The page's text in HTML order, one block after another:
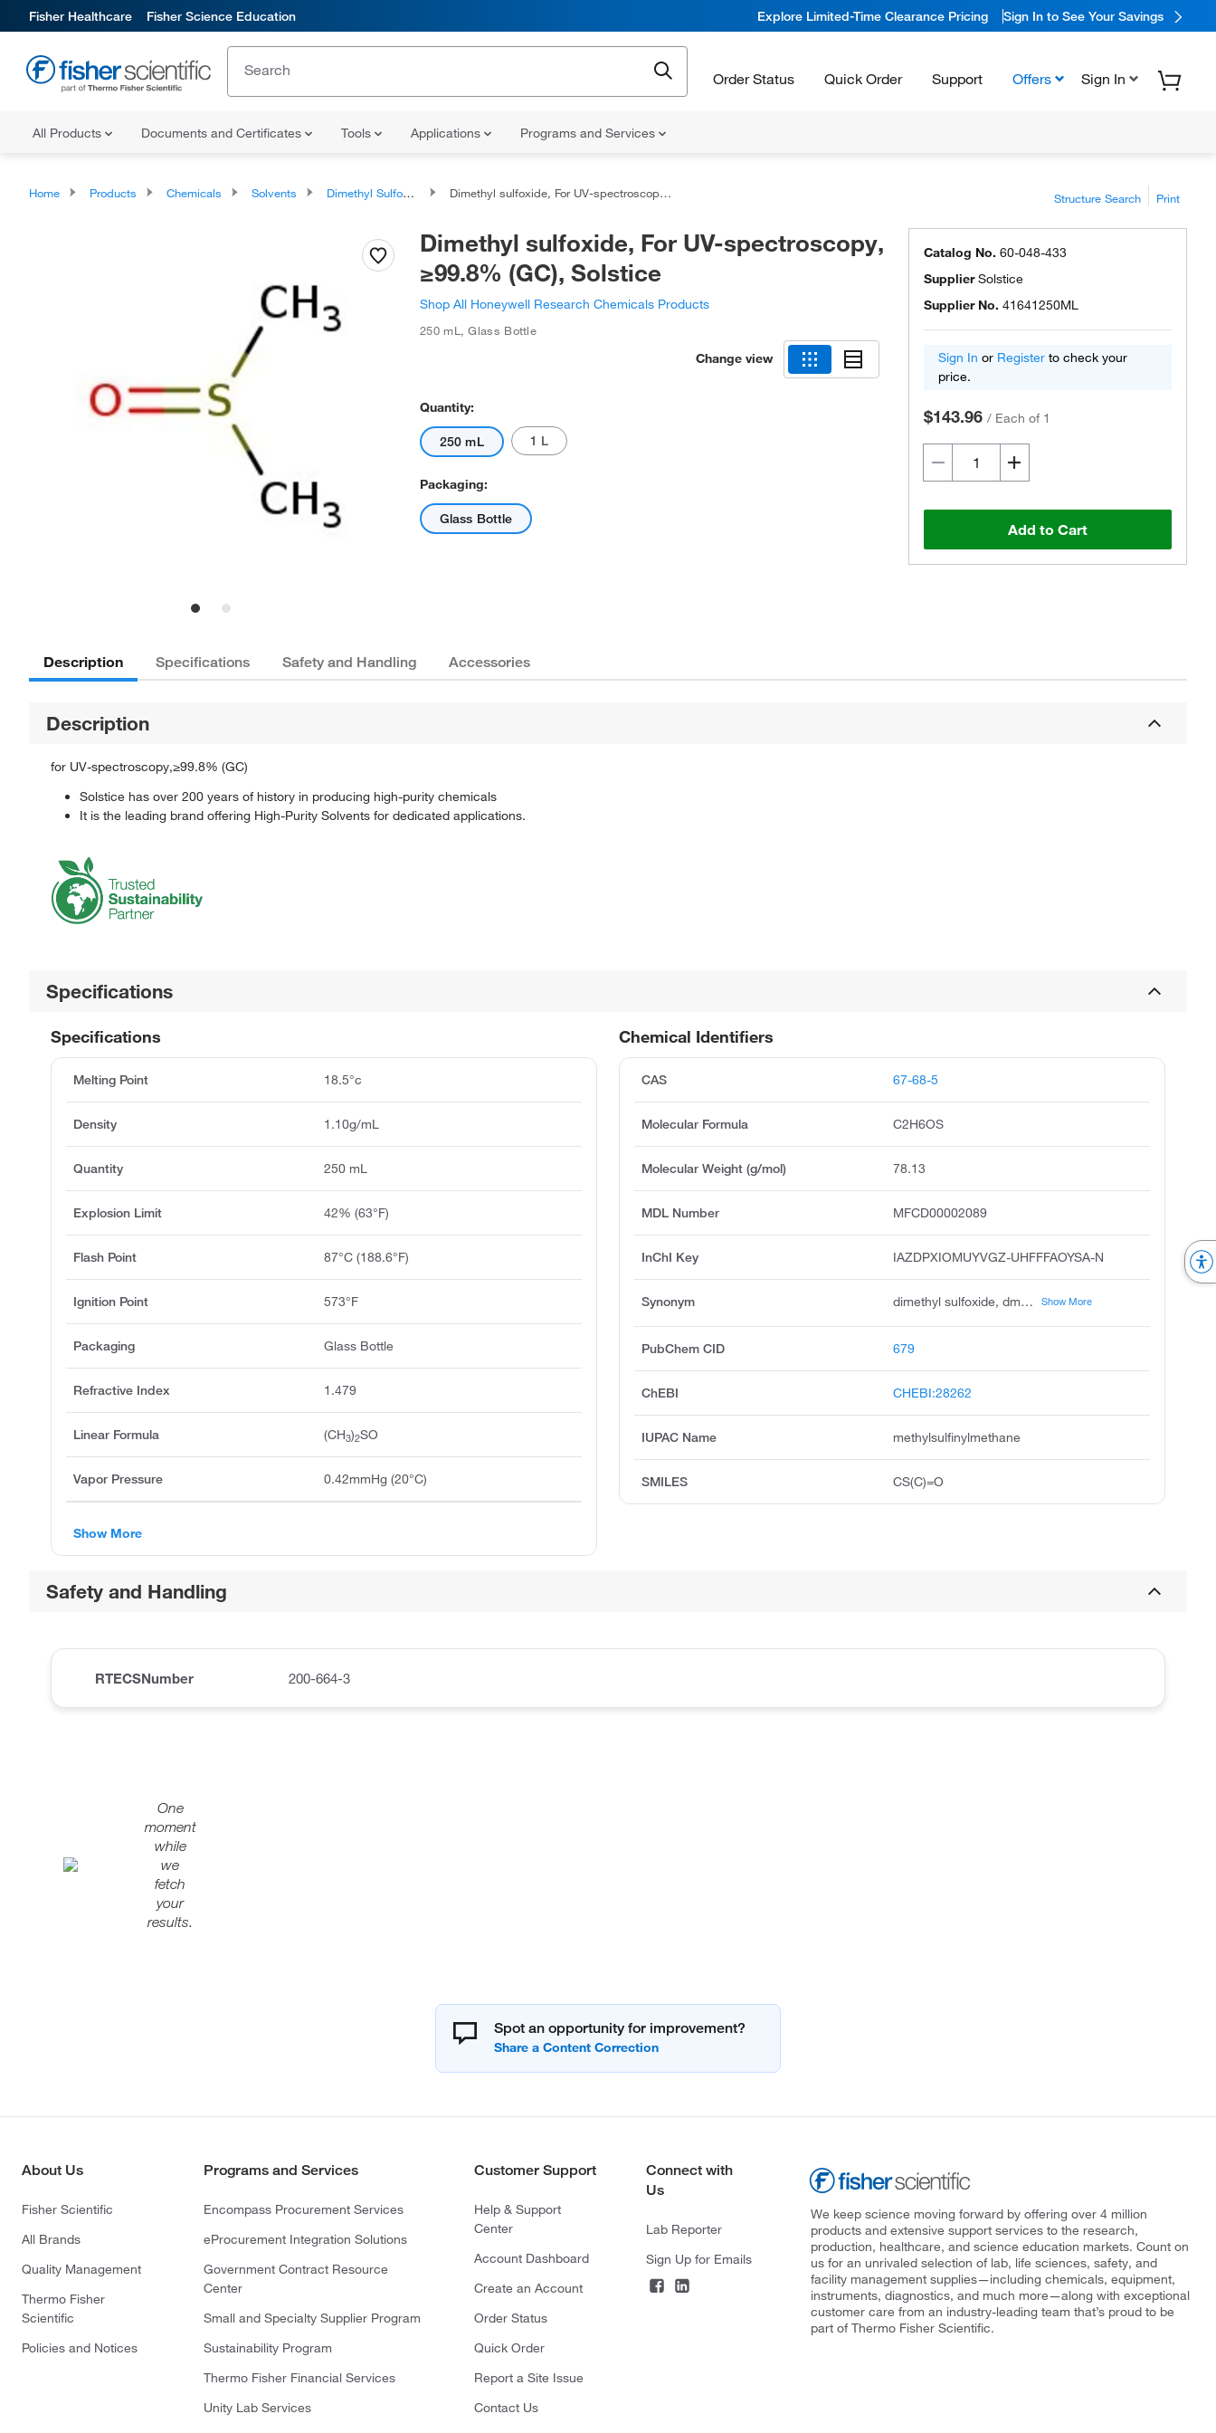
Fisher Healthcare Fisher Science Education Explore Limited-Time Clearance Pricing Sign In to See Your Savings
Order Status Quick Order Support Offers Sign In
All Products Documents and Certificates Tools Applications Programs and Services
Home Products Chemicals Solvents Dimethyl Sulfoxide Dimethyl sulfoxide, For UV-spectroscopy, ≥99.8% (GC), Solstice Structure Search Print
Dimethyl sulfoxide, For UV-spectroscopy,
≥99.8% (GC), Solstice
Shop All Honeywell Research Chemicals Products
250 mL ,Glass Bottle
Change view
Quantity:
250 mL 1 L
Packaging:
Glass Bottle
Catalog No. 60-048-433
SupplierSolstice
Supplier No. 41641250ML
Sign In or Register to check your
price.
$143.96 / Each of 1
Add to Cart
Description Specifications Safety and Handling Accessories
Description
for UV-spectroscopy,≥99.8% (GC)
Solstice has over 200 years of history in producing high-purity chemicals
It is the leading brand offering High-Purity Solvents for dedicated applications.
Specifications
Chemical Identifiers
CAS 67-68-5
Molecular Formula C2H6OS
Molecular Weight (g/mol) 78.13
MDL Number MFCD00002089
InChI Key IAZDPXIOMUYVGZ-UHFFFAOYSA-N
Synonym dimethyl sulfoxide, dmso, methyl sulfoxide, dimethylsulfoxide, dimethyl sulphoxide, methane, sulfinylbis, demsodrox, demasorb, demavet, dimexide Show More
PubChem CID 679
ChEBI CHEBI:28262
IUPAC Name methylsulfinylmethane
SMILES CS(C)=O
Specifications
Melting Point 18.5°c
Density 1.10g/mL
Quantity 250 mL
Explosion Limit 42% (63°F)
Flash Point 87°C (188.6°F)
Ignition Point 573°F
Packaging Glass Bottle
Refractive Index 1.479
Linear Formula (CH3)2SO
Vapor Pressure 0.42mmHg (20°C)
Show More
Safety and Handling
RTECSNumber 200-664-3
One
moment
while
we
fetch
your
results.
Spot an opportunity for improvement?
About Us
Fisher Scientific
All Brands
Quality Management
Thermo Fisher
Scientific
Policies and Notices
Programs and Services
Encompass Procurement Services
eProcurement Integration Solutions
Government Contract Resource
Center
Small and Specialty Supplier Program
Sustainability Program
Thermo Fisher Financial Services
Unity Lab Services
Customer Support
Help & Support
Center
Account Dashboard
Create an Account
Order Status
Quick Order
Report a Site Issue
Contact Us
Connect with
Us
Lab Reporter
Sign Up for Emails
We keep science moving forward by offering over 4 million
products and extensive support services to the research,
production, healthcare, and science education markets. Count on
us for an unrivaled selection of lab, life sciences, safety, and
facility management supplies—including chemicals, equipment,
instruments, diagnostics, and much more—along with exceptional
customer care from an industry-leading team that’s proud to be
part of Thermo Fisher Scientific.